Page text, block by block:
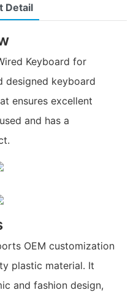
Detail
Keyboard for
designed keyboard
ensures excellent
and has a
OEM customization
plastic material. It
and fashion design,